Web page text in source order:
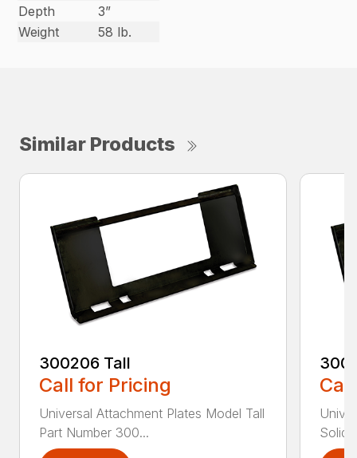
Depth
3”
Weight
58 lb.
Similar Products
300206 Tall
Call for Pricing
Universal Attachment Plates Model Tall
Part Number 300...
Solid